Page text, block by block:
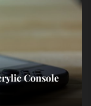
Console